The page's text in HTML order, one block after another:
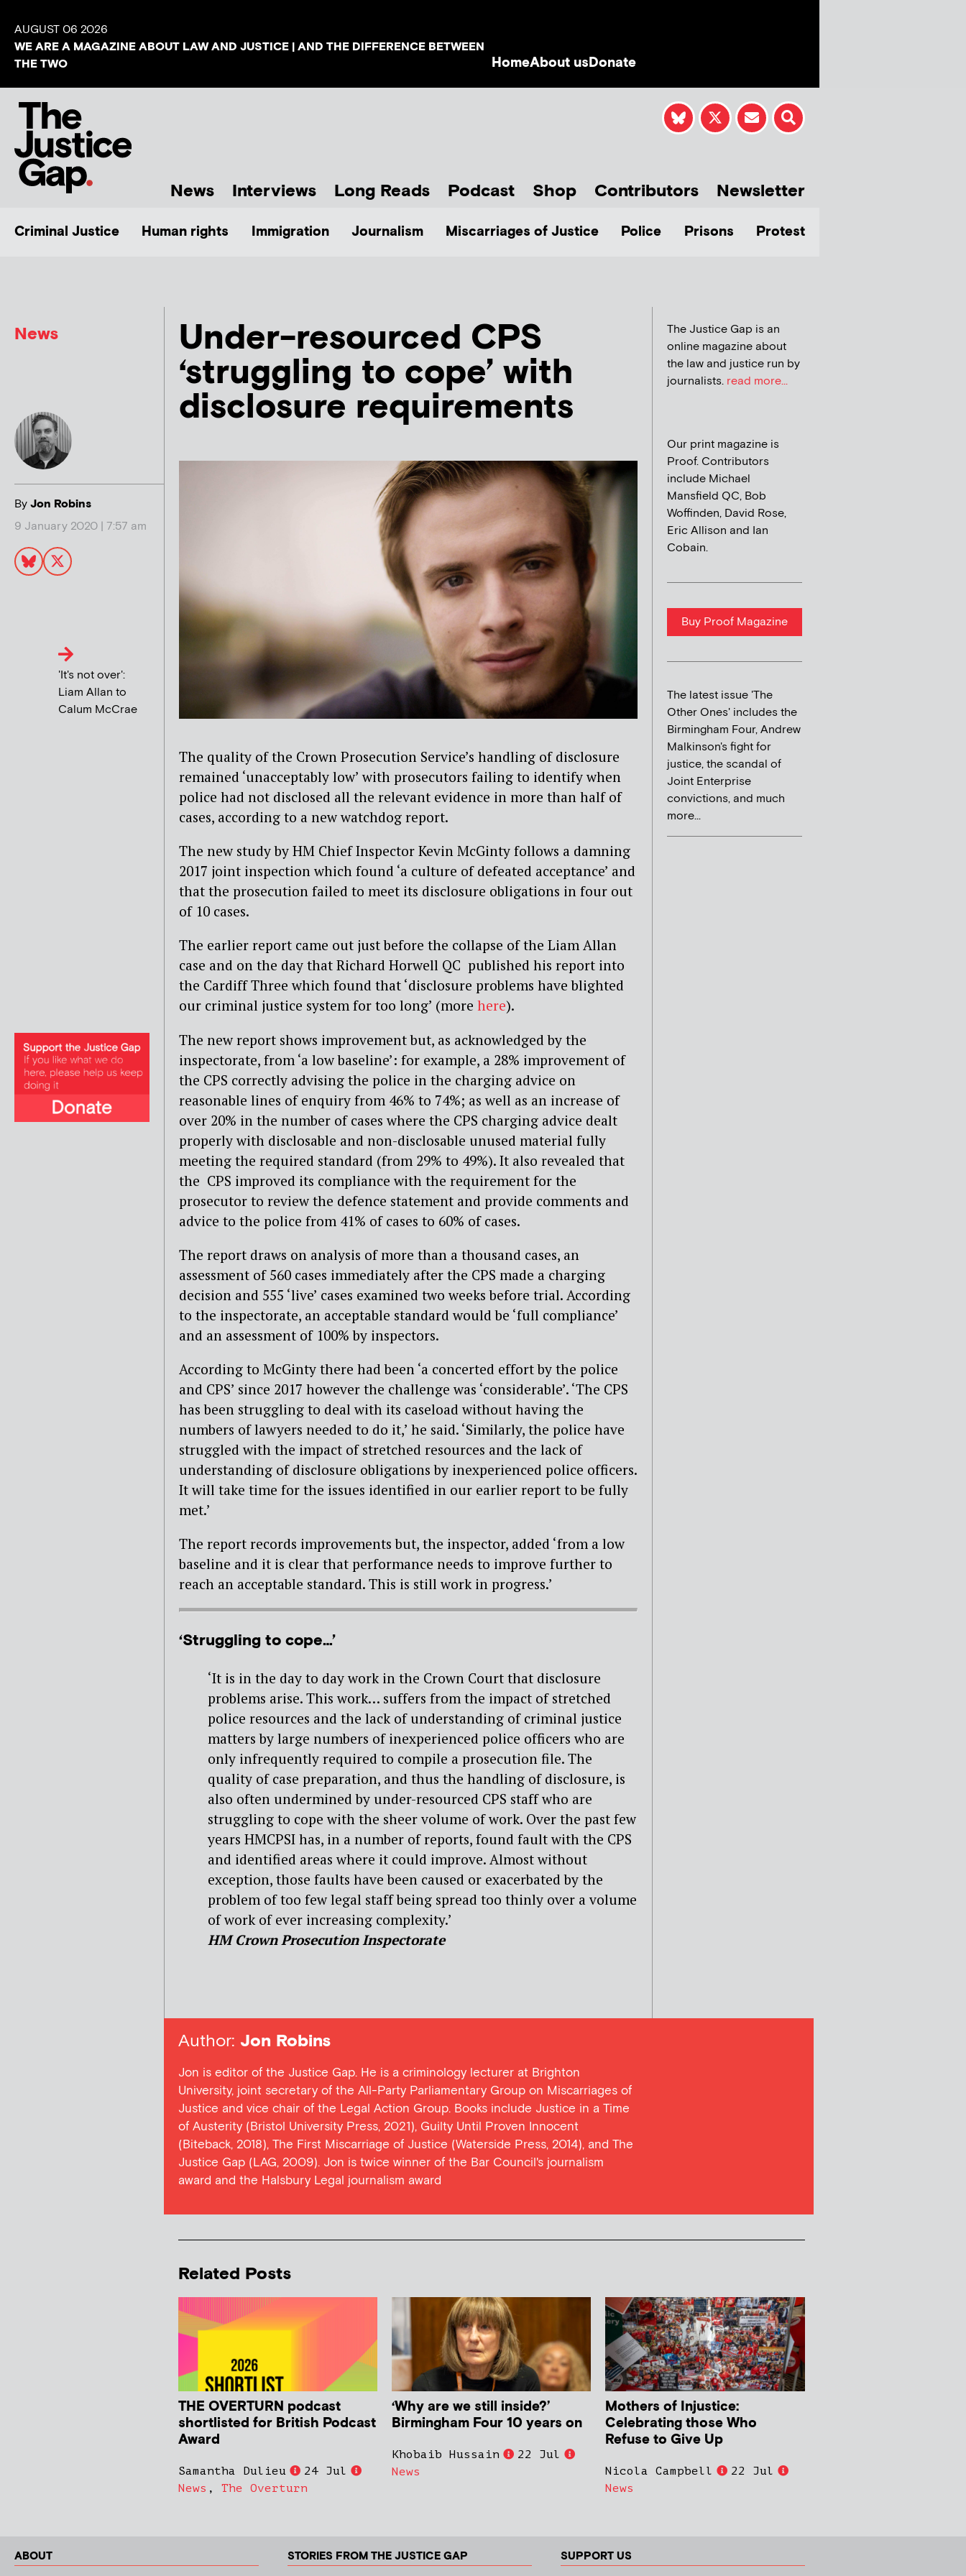
AUGUST 06 2026
WE ARE A MAGAZINE ABOUT LAW AND JUSTICE | AND THE DIFFERENCE BETWEEN
THE TWO
HomeAbout usDonate
News Interviews Long Reads Podcast Shop Contributors Newsletter
Criminal Justice Human rights Immigration Journalism Miscarriages of Justice Police Prisons Protest
News
ByJon Robins
9 January 2020 | 7:57 am
Under-resourced CPS
‘struggling to cope’ with
disclosure requirements
'It's not over':
Liam Allan to
Calum McCrae
The quality of the Crown Prosecution Service’s handling of disclosure
remained ‘unacceptably low’ with prosecutors failing to identify when
police had not disclosed all the relevant evidence in more than half of
cases, according to a new watchdog report.
The new study by HM Chief Inspector Kevin McGinty follows a damning
2017 joint inspection which found ‘a culture of defeated acceptance’ and
that the prosecution failed to meet its disclosure obligations in four out
of 10 cases.
The earlier report came out just before the collapse of the Liam Allan
case and on the day that Richard Horwell QC published his report into
the Cardiff Three which found that ‘disclosure problems have blighted
our criminal justice system for too long’ (more here).
The new report shows improvement but, as acknowledged by the
inspectorate, from ‘a low baseline’: for example, a 28% improvement of
the CPS correctly advising the police in the charging advice on
reasonable lines of enquiry from 46% to 74%; as well as an increase of
over 20% in the number of cases where the CPS charging advice dealt
properly with disclosable and non-disclosable unused material fully
meeting the required standard (from 29% to 49%). It also revealed that
the CPS improved its compliance with the requirement for the
prosecutor to review the defence statement and provide comments and
advice to the police from 41% of cases to 60% of cases.
The report draws on analysis of more than a thousand cases, an
assessment of 560 cases immediately after the CPS made a charging
decision and 555 ‘live’ cases examined two weeks before trial. According
to the inspectorate, an acceptable standard would be ‘full compliance’
and an assessment of 100% by inspectors.
According to McGinty there had been ‘a concerted effort by the police
and CPS’ since 2017 however the challenge was ‘considerable’. ‘The CPS
has been struggling to deal with its caseload without having the
numbers of lawyers needed to do it,’ he said. ‘Similarly, the police have
struggled with the impact of stretched resources and the lack of
understanding of disclosure obligations by inexperienced police officers.
It will take time for the issues identified in our earlier report to be fully
met.’
The report records improvements but, the inspector, added ‘from a low
baseline and it is clear that performance needs to improve further to
reach an acceptable standard. This is still work in progress.’
‘Struggling to cope…’
‘It is in the day to day work in the Crown Court that disclosure
problems arise. This work… suffers from the impact of stretched
police resources and the lack of understanding of criminal justice
matters by large numbers of inexperienced police officers who are
only infrequently required to compile a prosecution file. The
quality of case preparation, and thus the handling of disclosure, is
also often undermined by under-resourced CPS staff who are
struggling to cope with the sheer volume of work. Over the past few
years HMCPSI has, in a number of reports, found fault with the CPS
and identified areas where it could improve. Almost without
exception, those faults have been caused or exacerbated by the
problem of too few legal staff being spread too thinly over a volume
of work of ever increasing complexity.’
HM Crown Prosecution Inspectorate
The Justice Gap is an
online magazine about
the law and justice run by
journalists. read more...
Our print magazine is
Proof. Contributors
include Michael
Mansfield QC, Bob
Woffinden, David Rose,
Eric Allison and Ian
Cobain.
Buy Proof Magazine
The latest issue 'The
Other Ones' includes the
Birmingham Four, Andrew
Malkinson's fight for
justice, the scandal of
Joint Enterprise
convictions, and much
more...
Author: Jon Robins
Jon is editor of the Justice Gap. He is a criminology lecturer at Brighton
University, joint secretary of the All-Party Parliamentary Group on Miscarriages of
Justice and vice chair of the Legal Action Group. Books include Justice in a Time
of Austerity (Bristol University Press, 2021), Guilty Until Proven Innocent
(Biteback, 2018), The First Miscarriage of Justice (Waterside Press, 2014), and The
Justice Gap (LAG, 2009). Jon is twice winner of the Bar Council's journalism
award and the Halsbury Legal journalism award
Related Posts
THE OVERTURN podcast
shortlisted for British Podcast
Award
Samantha Dulieu
24 Jul
News , The Overturn
‘Why are we still inside?’
Birmingham Four 10 years on
Khobaib Hussain
22 Jul
News
Mothers of Injustice:
Celebrating those Who
Refuse to Give Up
Nicola Campbell
22 Jul
News
ABOUT STORIES FROM THE JUSTICE GAP SUPPORT US